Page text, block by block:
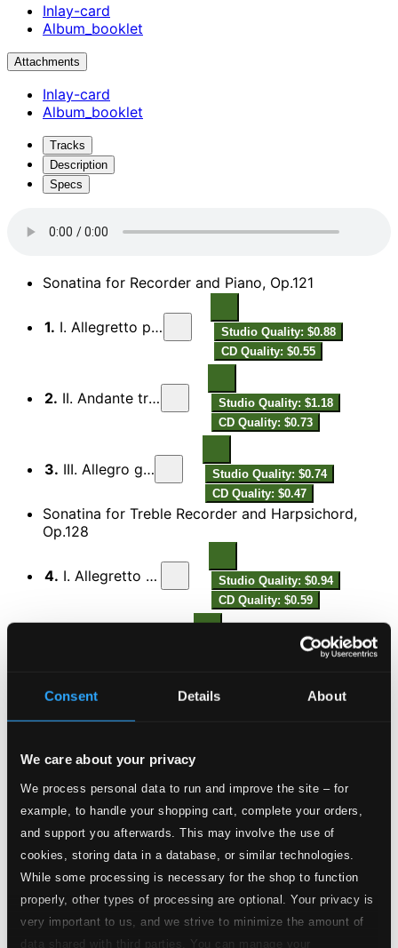
Consent Details About
We care about your privacy
We process personal data to run and improve the site – for
example, to handle your shopping cart, complete your orders,
and support you afterwards. This may involve the use of
cookies, storing data in a database, or similar technologies.
While some processing is necessary for the shop to function
properly, other types of processing are optional. Your privacy is
very important to us, and we strive to minimize the amount of
data shared with third parties. You can manage your
Inlay-card
Album_booklet
Attachments
Inlay-card
Album_booklet
Tracks
Description
Specs
Sonatina for Recorder and Piano, Op.121
1. I. Allegretto piacevole
Studio Quality: $0.88
CD Quality: $0.55
2. II. Andante tranquillo
Studio Quality: $1.18
CD Quality: $0.73
3. III. Allegro giocoso
Studio Quality: $0.74
CD Quality: $0.47
Sonatina for Treble Recorder and Harpsichord,
Op.128
4. I. Allegretto comodo
Studio Quality: $0.94
CD Quality: $0.59
Studio Quality: $0.79
Aubade for treble recorder and piano
7.Molto moderato
Studio Quality: $2.14
CD Quality: $1.34
Sonata for Treble Recorder and Harpsichord
8.I. Largo
Studio Quality: $0.45